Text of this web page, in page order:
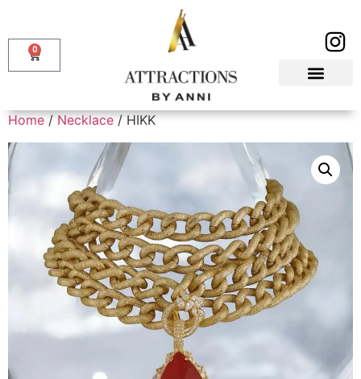
0
Home/Necklace/ HIKK